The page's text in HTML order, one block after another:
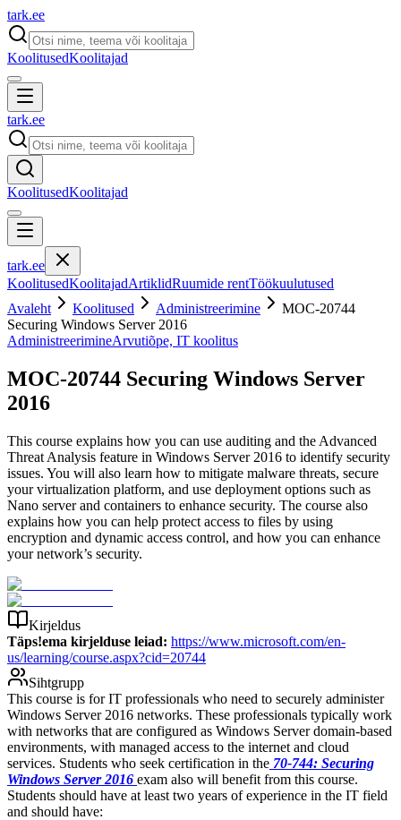
tark.ee
KoolitusedKoolitajad
tark.ee
KoolitusedKoolitajad
tark.ee
KoolitusedKoolitajadArtiklidRuumide rentTöökuulutused
Avaleht
Koolitused Administreerimine
MOC-20744
Securing Windows Server 2016
AdministreerimineArvutiõpe, IT koolitus
MOC-20744 Securing Windows Server
2016
This course explains how you can use auditing and the Advanced
Threat Analysis feature in Windows Server 2016 to identify security
issues. You will also learn how to mitigate malware threats, secure
your virtualization platform, and use deployment options such as
Nano server and containers to enhance security. The course also
explains how you can help protect access to files by using
encryption and dynamic access control, and how you can enhance
your network’s security.
Kirjeldus
Täps!ema kirjelduse leiad: https://www.microsoft.com/en-
us/learning/course.aspx?cid=20744
Sihtgrupp
This course is for IT professionals who need to securely administer
Windows Server 2016 networks. These professionals typically work
with networks that are configured as Windows Server domain-based
environments, with managed access to the internet and cloud
services. Students who seek certification in the 70-744: Securing
Windows Server 2016 exam also will benefit from this course.
Students should have at least two years of experience in the IT field
and should have: